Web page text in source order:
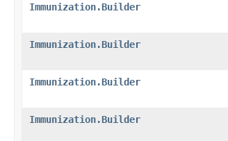
Immunization.Builder
Immunization.Builder
Immunization.Builder
Immunization.Builder